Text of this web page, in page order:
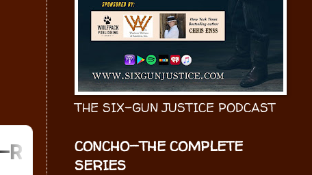
THE SIX-GUN JUSTICE PODCAST
CONCHO—THE COMPLETE
SERIES